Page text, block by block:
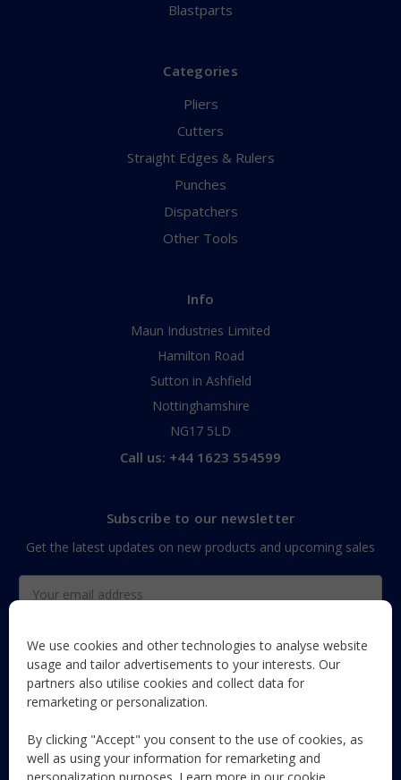
Blastparts
Categories
Pliers
Cutters
Straight Edges & Rulers
Punches
Dispatchers
Other Tools
Info
Maun Industries Limited
Hamilton Road
Sutton in Ashfield
Nottinghamshire
NG17 5LD
Call us: +44 1623 554599
Subscribe to our newsletter
Get the latest updates on new products and upcoming sales
Address
The Maun Industries newsletter, with useful product guides,
how-to's, and exclusive subscriber-only content and offers!
Follow Us
We use cookies and other technologies to analyse website
usage and tailor advertisements to your interests. Our
partners also utilise cookies and collect data for
remarketing or personalization.
By clicking "Accept" you consent to the use of cookies, as
well as using your information for remarketing and